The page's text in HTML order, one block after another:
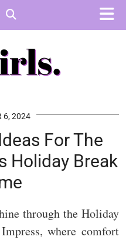
6, 2024
For The
Holiday Break
through the Holiday
where comfort